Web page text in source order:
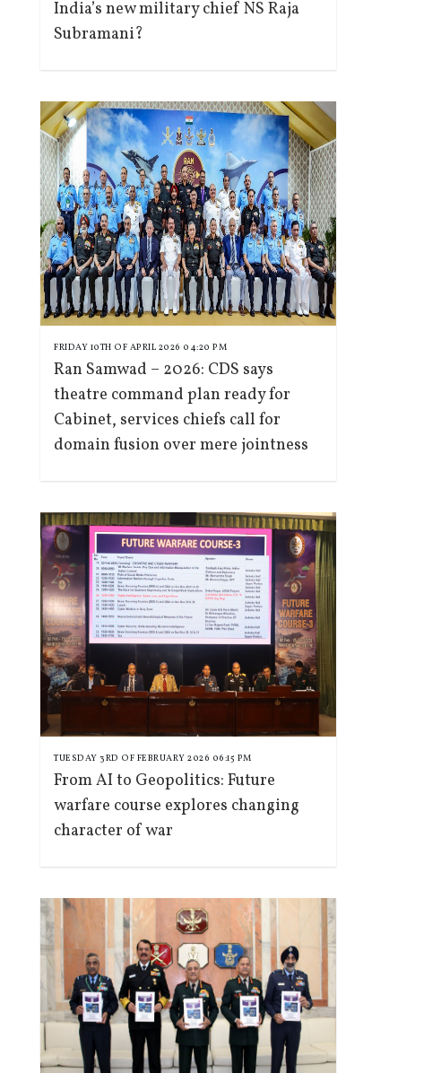
India’s new military chief NS Raja
Subramani?
FRIDAY 10TH OF APRIL 2026 04:20 PM
Ran Samwad – 2026: CDS says
theatre command plan ready for
Cabinet, services chiefs call for
domain fusion over mere jointness
TUESDAY 3RD OF FEBRUARY 2026 06:15 PM
From AI to Geopolitics: Future
warfare course explores changing
character of war